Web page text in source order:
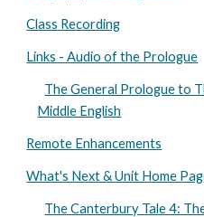
Class Recording
Links - Audio of the Prologue
The General Prologue to
Middle English
Remote Enhancements
What's Next & Unit Home
The Canterbury Tale 4: